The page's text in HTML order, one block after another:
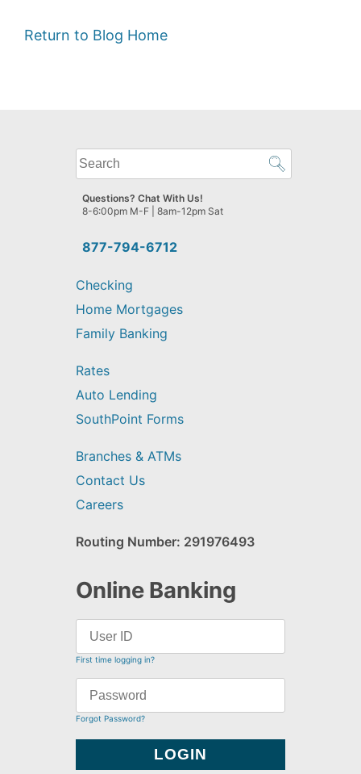
Return to Blog Home
What
can
we
help
find?
877-794-6712
Questions? Chat With Us!
8-6:00pm M-F | 8am-12pm Sat
Checking
Home Mortgages
Family Banking
Rates
Auto Lending
SouthPoint Forms
Branches & ATMs
Contact Us
Careers
Routing Number: 291976493
Online Banking
First time logging in?
Forgot Password?